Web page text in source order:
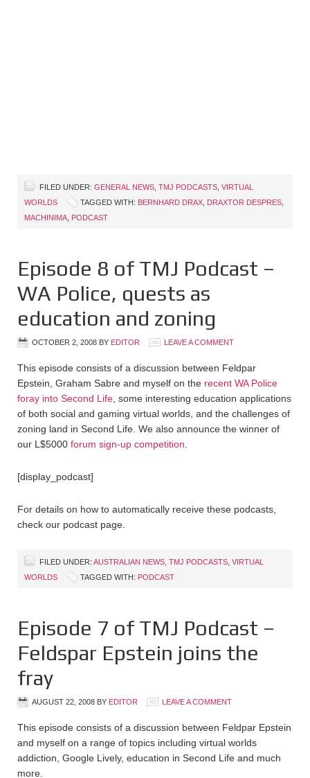
FILED UNDER: GENERAL NEWS TMJ PODCASTS VIRTUAL
WORLDS
TAGGED WITH: BERNHARD DRAX DRAXTOR DESPRES
MACHINIMA PODCAST
Episode 8 of TMJ Podcast –
WA Police, quests as
education and zoning
OCTOBER 2, 2008 BY EDITOR LEAVE A COMMENT
This episode consists of a discussion between Feldpar
Epstein, Graham Sabre and myself on the recent WA Police
foray into Second Life , some interesting education applications
of both social and gaming virtual worlds, and the challenges of
zoning land in Second Life. We also announce the winner of
our L$5000 forum sign-up competition
[display_podcast]
For details on how to automatically receive these podcasts,
check our podcast page.
FILED UNDER: AUSTRALIAN NEWS TMJ PODCASTS VIRTUAL
WORLDS
TAGGED WITH: PODCAST
Episode 7 of TMJ Podcast –
Feldspar Epstein joins the
fray
AUGUST 22, 2008 BY EDITOR LEAVE A COMMENT
This episode consists of a discussion between Feldpar Epstein
and myself on a range of topics including virtual worlds
addiction, Google Lively, education in Second Life and much
more.